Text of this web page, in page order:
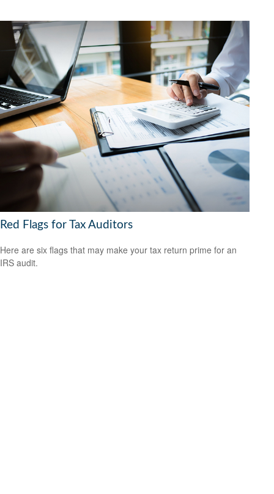
Red Flags for Tax Auditors
Here are six flags that may make your tax return prime for an
IRS audit.